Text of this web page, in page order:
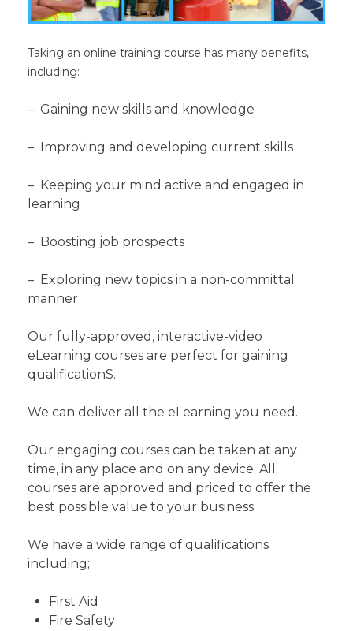
Taking an online training course has many benefits,
including:
– Gaining new skills and knowledge
– Improving and developing current skills
– Keeping your mind active and engaged in
learning
– Boosting job prospects
– Exploring new topics in a non-committal
manner
Our fully-approved, interactive-video
eLearning courses are perfect for gaining
qualificationS.
We can deliver all the eLearning you need.
Our engaging courses can be taken at any
time, in any place and on any device. All
courses are approved and priced to offer the
best possible value to your business.
We have a wide range of qualifications
including;
First Aid
Fire Safety